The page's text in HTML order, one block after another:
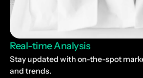
Real-time Analysis
Stay updated with on-the-spot
and trends.